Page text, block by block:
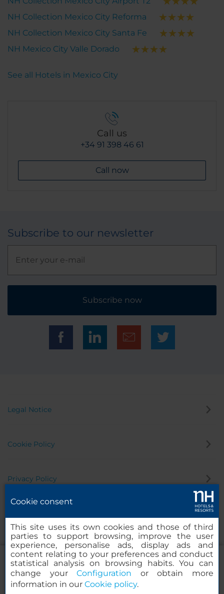
NH Collection Mexico City Centro
NH Collection Mexico City Reforma
NH Collection Mexico City Santa Fe
NH Mexico City Valle Dorado
See all Hotels in Mexico City
Call us
+34 91 398 46 61
Call now
Subscribe to our newsletter
Subscribe now
Legal Notice
Cookie Policy
Privacy Policy
Cookie consent
This site uses its own cookies and those of third
parties to support browsing, improve the user
experience, personalise ads, display ads and
content relating to your preferences and conduct
statistical analysis on browsing habits. You can
change yourConfiguration or obtain more
information in our Cookie policy.